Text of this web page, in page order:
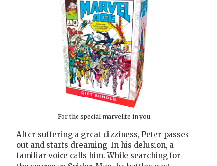
For the special marvelite in you
After suffering a great dizziness, Peter passes
out and starts dreaming. In his delusion, a
familiar voice calls him. While searching for